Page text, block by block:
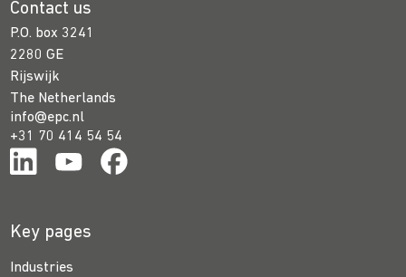
Contact us
P.O. box 3241
2280 GE
Rijswijk
The Netherlands
info@epc.nl
+31 70 414 54 54
Key pages
Industries